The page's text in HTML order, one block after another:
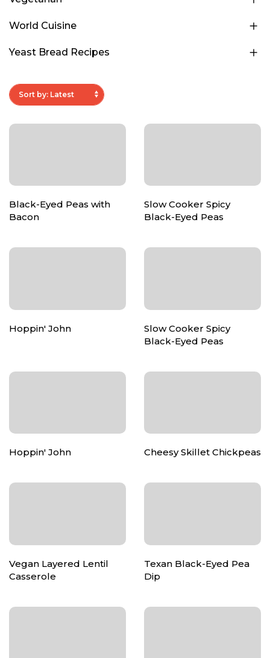
World Cuisine
Yeast Bread Recipes
Black-Eyed Peas with
Bacon
Slow Cooker Spicy
Black-Eyed Peas
Hoppin' John
Slow Cooker Spicy
Black-Eyed Peas
Hoppin' John Cheesy Skillet Chickpeas
Vegan Layered Lentil
Casserole
Texan Black-Eyed Pea
Dip